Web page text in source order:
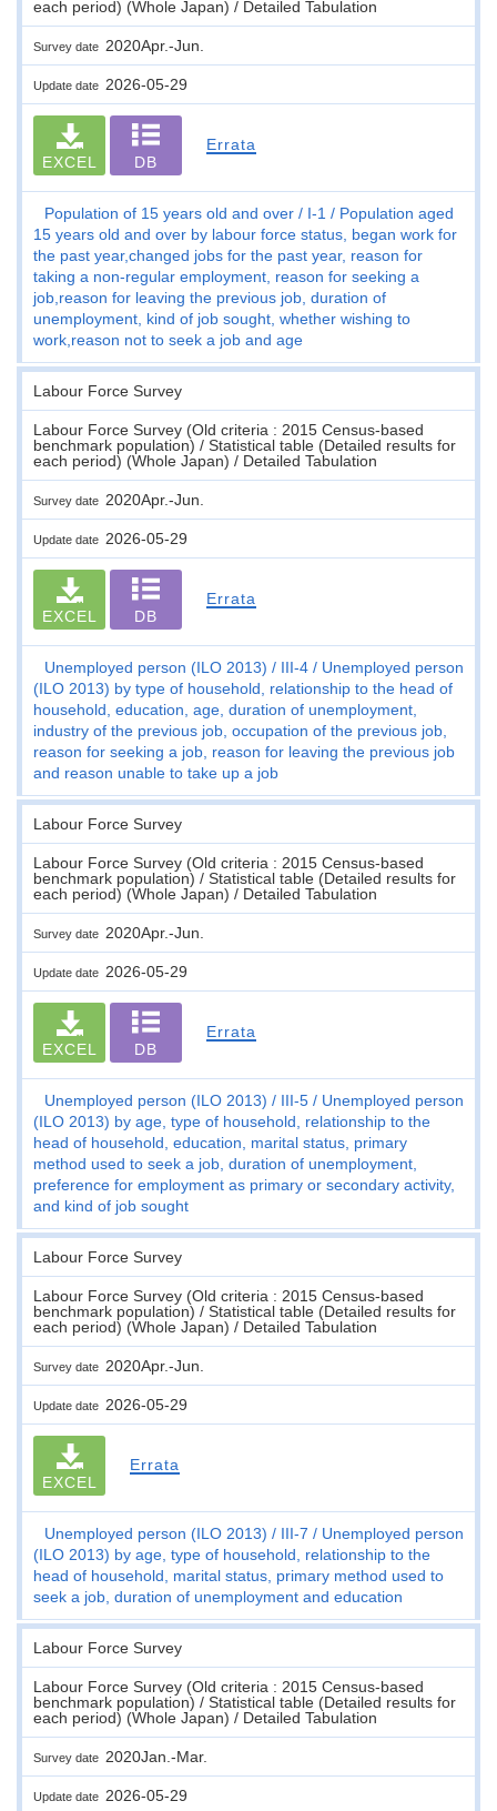
each period) (Whole Japan) / Detailed Tabulation
Survey date 2020Apr.-Jun.
Update date 2026-05-29
EXCEL DB
Errata
Population of 15 years old and over I-1
Population aged
15 years old and over by labour force status, began work for
the past year,changed jobs for the past year, reason for
taking a non-regular employment, reason for seeking a
job,reason for leaving the previous job, duration of
unemployment, kind of job sought, whether wishing to
work,reason not to seek a job and age
Labour Force Survey
Labour Force Survey (Old criteria : 2015 Census-based
benchmark population) / Statistical table (Detailed results for
each period) (Whole Japan) / Detailed Tabulation
Survey date 2020Apr.-Jun.
Update date 2026-05-29
EXCEL DB
Errata
Unemployed person (ILO 2013) III-4
Unemployed person
(ILO 2013) by type of household, relationship to the head of
household, education, age, duration of unemployment,
industry of the previous job, occupation of the previous job,
reason for seeking a job, reason for leaving the previous job
and reason unable to take up a job
Labour Force Survey
Labour Force Survey (Old criteria : 2015 Census-based
benchmark population) / Statistical table (Detailed results for
each period) (Whole Japan) / Detailed Tabulation
Survey date 2020Apr.-Jun.
Update date 2026-05-29
EXCEL DB
Errata
Unemployed person (ILO 2013) III-5
Unemployed person
(ILO 2013) by age, type of household, relationship to the
head of household, education, marital status, primary
method used to seek a job, duration of unemployment,
preference for employment as primary or secondary activity,
and kind of job sought
Labour Force Survey
Labour Force Survey (Old criteria : 2015 Census-based
benchmark population) / Statistical table (Detailed results for
each period) (Whole Japan) / Detailed Tabulation
Survey date 2020Apr.-Jun.
Update date 2026-05-29
EXCEL
Errata
Unemployed person (ILO 2013) III-7
Unemployed person
(ILO 2013) by age, type of household, relationship to the
head of household, marital status, primary method used to
seek a job, duration of unemployment and education
Labour Force Survey
Labour Force Survey (Old criteria : 2015 Census-based
benchmark population) / Statistical table (Detailed results for
each period) (Whole Japan) / Detailed Tabulation
Survey date 2020Jan.-Mar.
Update date 2026-05-29